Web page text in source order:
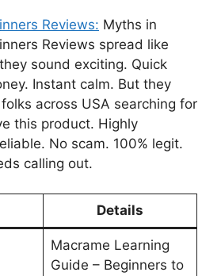
Reviews: Myths in
Reviews spread like
sound exciting. Quick
Instant calm. But they
across USA searching for
this product. Highly
No scam. 100% legit.
calling out.
Details
Macrame Learning
Guide – Beginners to